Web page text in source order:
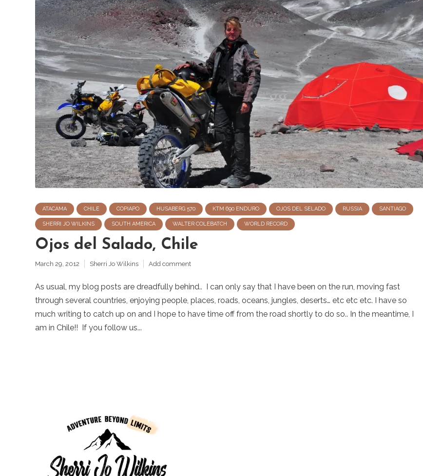
ATACAMA CHILE COPIAPO HUSABERG 570 KTM 690 ENDURO OJOS DEL SELADO RUSSIA SANTIAGO
SHERRI JO WILKINS SOUTH AMERICA WALTER COLEBATCH WORLD RECORD
Ojos del Salado, Chile
March 29, 2012 Sherri Jo Wilkins Add comment
As usual, my blog posts are dreadfully behind.. I can only say that I have been on the run, moving fast
through several countries, enjoying people, places, roads, oceans, jungles, deserts… etc etc etc. I have so
much writing to catch up on and I hope to have time off from the road shortly to do so.. In the meantime, I
am in Chile!! If you follow us...